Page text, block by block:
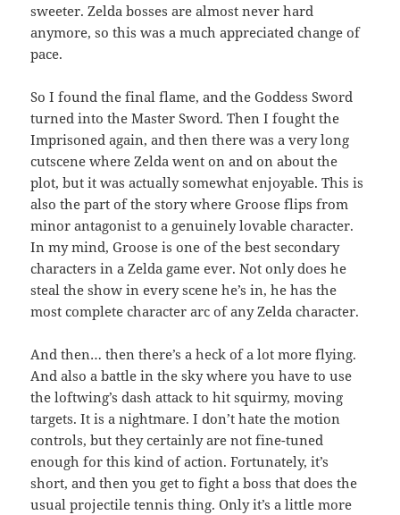
sweeter. Zelda bosses are almost never hard
anymore, so this was a much appreciated change of
pace.
So I found the final flame, and the Goddess Sword
turned into the Master Sword. Then I fought the
Imprisoned again, and then there was a very long
cutscene where Zelda went on and on about the
plot, but it was actually somewhat enjoyable. This is
also the part of the story where Groose flips from
minor antagonist to a genuinely lovable character.
In my mind, Groose is one of the best secondary
characters in a Zelda game ever. Not only does he
steal the show in every scene he’s in, he has the
most complete character arc of any Zelda character.
And then… then there’s a heck of a lot more flying.
And also a battle in the sky where you have to use
the loftwing’s dash attack to hit squirmy, moving
targets. It is a nightmare. I don’t hate the motion
controls, but they certainly are not fine-tuned
enough for this kind of action. Fortunately, it’s
short, and then you get to fight a boss that does the
usual projectile tennis thing. Only it’s a little more